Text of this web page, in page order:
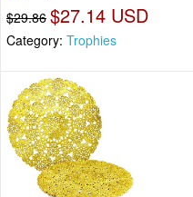
$29.86 $27.14 USD
Category: Trophies